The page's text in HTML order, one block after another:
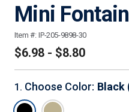
Mini
Item #: IP-205-9898-30
$6.98 - $8.80
1 . Choose Color: Black